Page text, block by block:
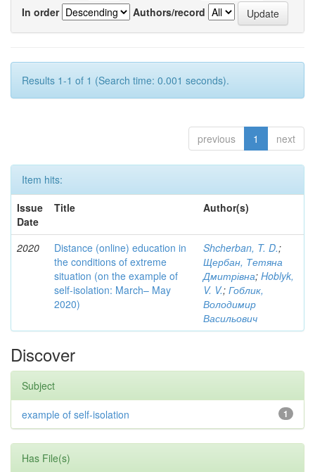
In order
Authors/record
Results 1-1 of 1 (Search time: 0.001 seconds).
previous 1 next
Item hits:
Issue
Date
Title Author(s)
2020
Distance (online) education in
the conditions of extreme
situation (on the example of
self-isolation: March– May
2020)
Shcherban, T. D.;
Щербан, Тетяна
Дмитрівна; Hoblyk,
V. V.; Гоблик,
Володимир
Васильович
Discover
Subject
1
example of self-isolation
Has File(s)